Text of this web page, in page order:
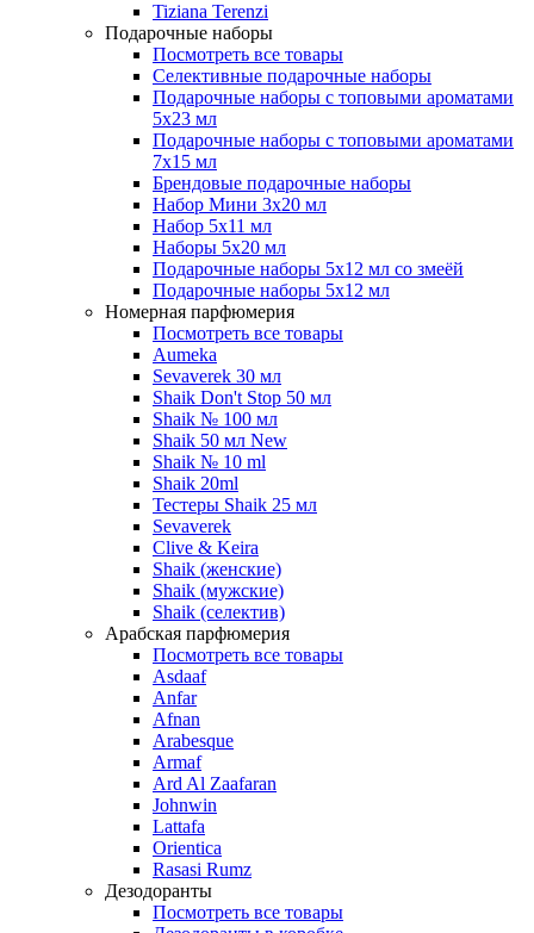
Tiziana Terenzi
Подарочные наборы
Посмотреть все товары
Селективные подарочные наборы
Подарочные наборы с топовыми ароматами
5х23 мл
Подарочные наборы с топовыми ароматами
7х15 мл
Брендовые подарочные наборы
Набор Мини 3x20 мл
Набор 5х11 мл
Наборы 5x20 мл
Подарочные наборы 5х12 мл со змеёй
Подарочные наборы 5х12 мл
Номерная парфюмерия
Посмотреть все товары
Aumeka
Sevaverek 30 мл
Shaik Don't Stop 50 мл
Shaik № 100 мл
Shaik 50 мл New
Shaik № 10 ml
Shaik 20ml
Тестеры Shaik 25 мл
Sevaverek
Clive & Keira
Shaik (женские)
Shaik (мужские)
Shaik (селектив)
Арабская парфюмерия
Посмотреть все товары
Asdaaf
Anfar
Afnan
Arabesque
Armaf
Ard Al Zaafaran
Johnwin
Lattafa
Orientica
Rasasi Rumz
Дезодоранты
Посмотреть все товары